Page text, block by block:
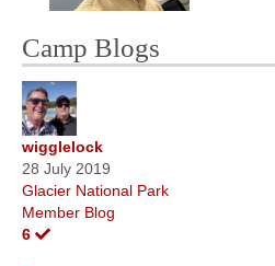
Camp Blogs
wigglelock
28 July 2019
Glacier National Park
Member Blog
6